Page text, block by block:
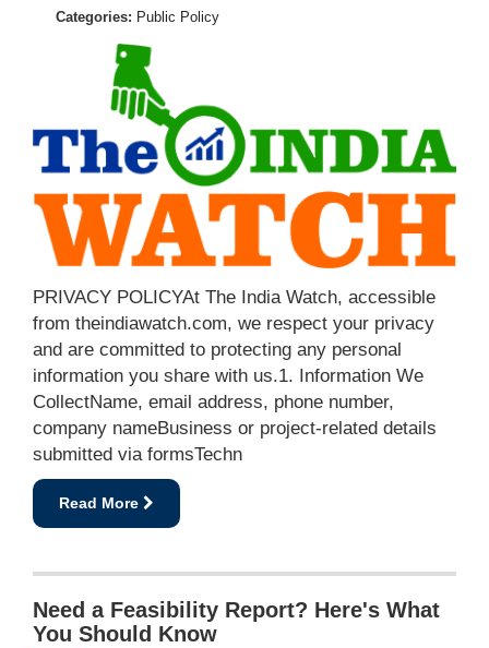
Categories: Public Policy
PRIVACY POLICYAt The India Watch, accessible
from theindiawatch.com, we respect your privacy
and are committed to protecting any personal
information you share with us.1. Information We
CollectName, email address, phone number,
company nameBusiness or project-related details
submitted via formsTechn
Read More
Need a Feasibility Report? Here's What
You Should Know